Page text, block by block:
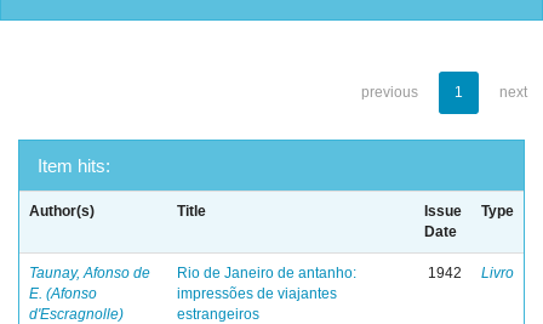
previous 1 next
Item hits:
Author(s) Title
Issue
Date
Type
Taunay, Afonso de
E. (Afonso
d'Escragnolle)
Rio de Janeiro de antanho:
impressões de viajantes
estrangeiros
1942 Livro